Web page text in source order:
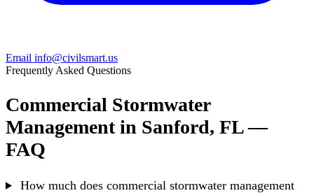
Email info@civilsmart.us
Frequently Asked Questions
Commercial Stormwater
Management in Sanford, FL —
FAQ
How much does commercial stormwater management